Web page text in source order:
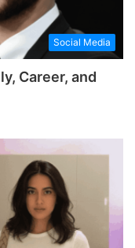
Social Media
Career, and